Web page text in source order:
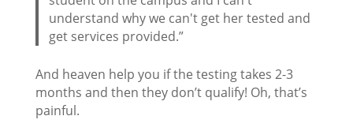
understand why we can't get her tested and
get services provided.”
And heaven help you if the testing takes 2-3
months and then they don’t qualify! Oh, that’s
painful.